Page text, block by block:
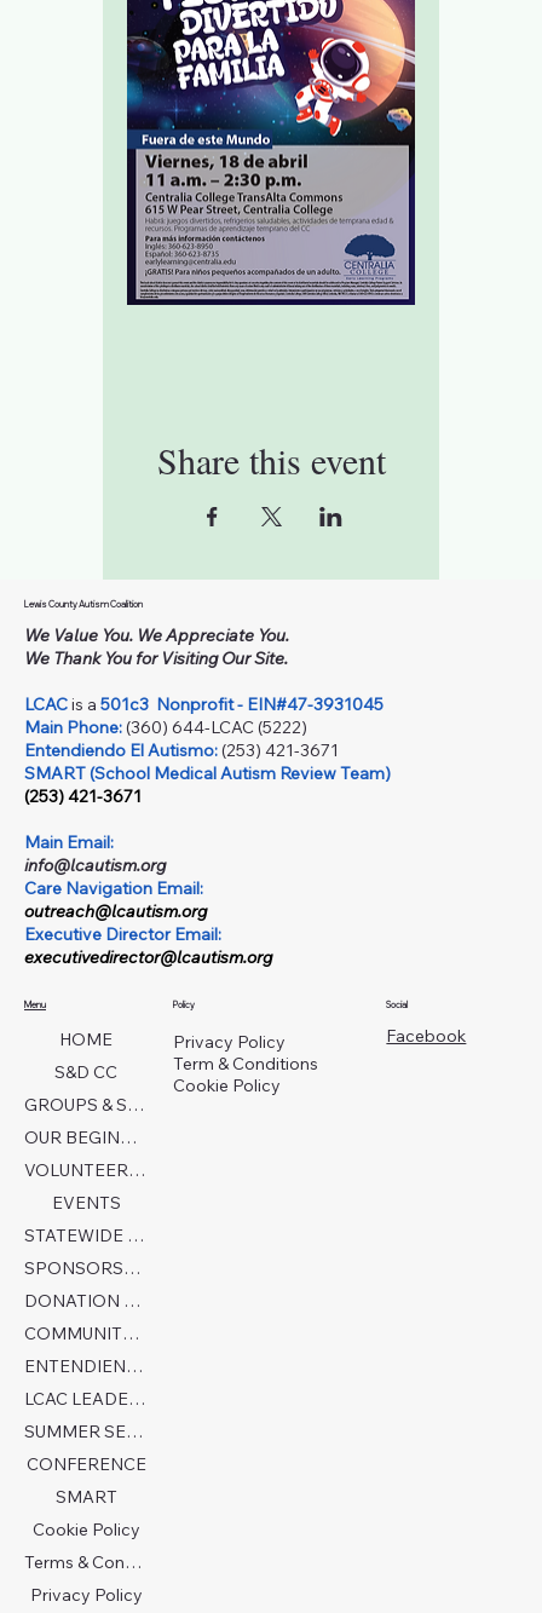
Share this event
Lewis County Autism Coalition
We Value You. We Appreciate You.
We Thank You for Visiting Our Site.
LCACis a 501c3 Nonprofit - EIN#47-3931045
Main Phone:(360) 644-LCAC (5222)
Entendiendo El Autismo:(253) 421-3671
SMART (School Medical Autism Review Team)
(253) 421-3671
Main Email:
info@lcautism.org
Care Navigation Email:
outreach@lcautism.org
Executive Director Email:
executivedirector@lcautism.org
Menu
HOME
S&D CC
GROUPS & SERVICES
OUR BEGINNINGS
VOLUNTEER TODAY!
EVENTS
STATEWIDE COLLABORATION
SPONSORSHIP FORM
DONATION PAGE
COMMUNITY PARTNERS
ENTENDIENDO EL AUTISMO
LCAC LEADERSHIP
SUMMER SENSORY CAMP 2026
CONFERENCE
SMART
Cookie Policy
Terms & Conditions
Privacy Policy
Policy
Privacy Policy
Term & Conditions
Cookie Policy
Social
Facebook